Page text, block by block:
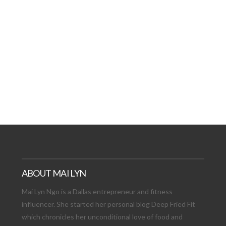
ABOUT MAI LYN
Mai Lyn Ngo is a Dallas entrepreneur and fitness
influencer. She started her personal blog Deep Fried Fit
which chronicles her unconditional love of food and